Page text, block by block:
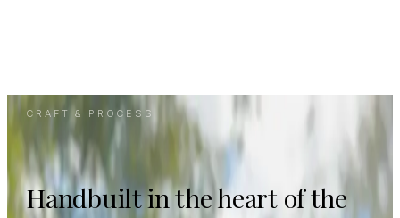
CRAFT & PROCESS
Handbuilt in the heart of the